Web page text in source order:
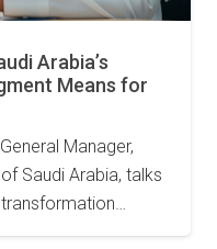
Arabia’s
Means for
Manager,
Saudi Arabia, talks